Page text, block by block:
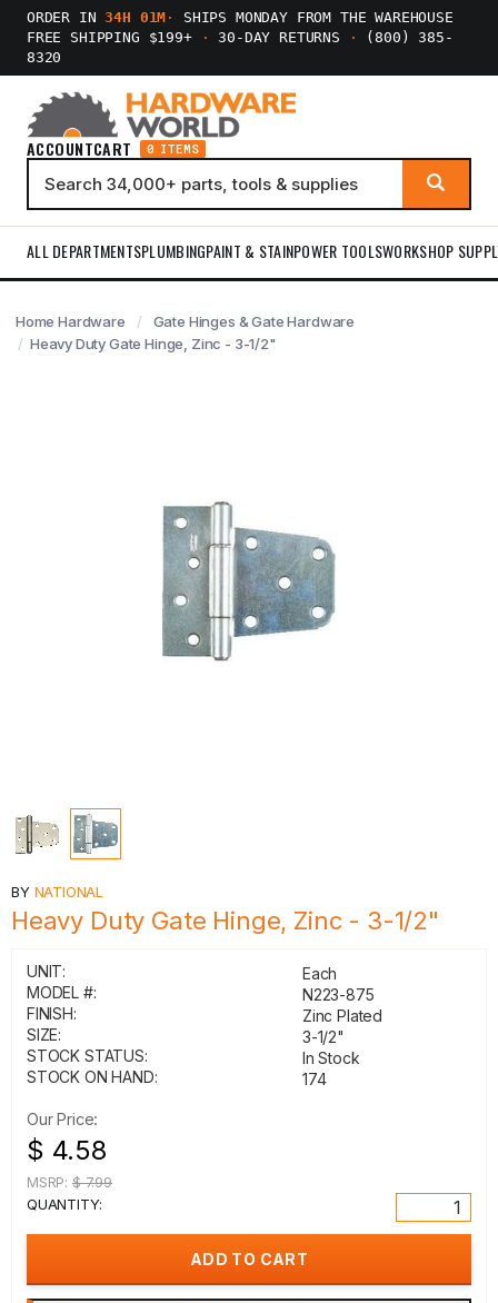
ORDER IN34H 01M ·
SHIPS MONDAY FROM THE WAREHOUSE
FREE SHIPPING $199+
· 30-DAY RETURNS ·
(800) 385-
8320
ACCOUNTCART 0 ITEMS
ALL DEPARTMENTSPLUMBINGPAINT & STAINPOWER TOOLSWORKSHOP
Home Hardware
Gate Hinges & Gate Hardware
Heavy Duty Gate Hinge, Zinc - 3-1/2"
BY NATIONAL
Heavy Duty Gate Hinge, Zinc - 3-1/2"
UNIT:
Each
MODEL #:
N223-875
FINISH:
Zinc Plated
SIZE:
3-1/2"
STOCK STATUS:
In Stock
STOCK ON HAND:
174
Our Price:
$ 4.58
MSRP: $ 7.99
QUANTITY: